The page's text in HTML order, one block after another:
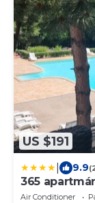
US $191
9.9
365
Air Conditioner